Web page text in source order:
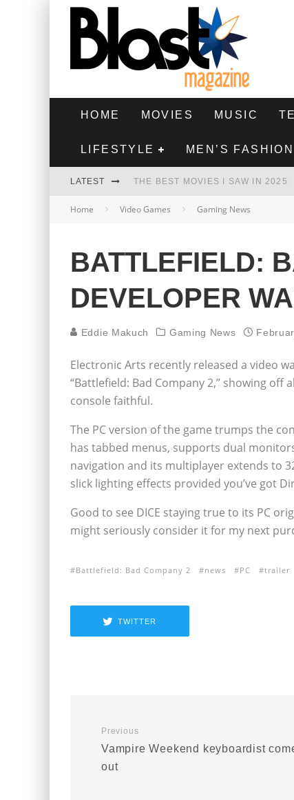
HOME MOVIES MUSIC
LIFESTYLE MEN’S FASHION
LATEST THE BEST MOVIES I SAW IN 2025
HIGHEST 2 LOWEST - MOVIE
THE BEST FILMS OF 2024
Home Video Games Gaming News
BATTLEFIELD:
DEVELOPER
Eddie Makuch Gaming News
Electronic Arts recently released a video
“Battlefield: Bad Company 2,” showing off
console faithful.
The PC version of the game trumps the
has tabbed menus, supports dual
navigation and its multiplayer extends to
slick lighting effects provided you’ve got
Good to see DICE staying true to its PC
might seriously consider it for my next
Battlefield: Bad Company 2 news PC trailer
TWITTER
Previous
Vampire Weekend keyboardist
out